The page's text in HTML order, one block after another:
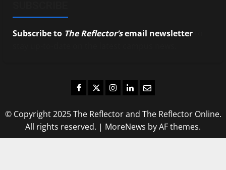
Subscribe to The Reflector’semail newsletter
Facebook
TwitterInstagram
LinkedIn
Email
© Copyright 2025 The Reflector and The Reflector Online.
All rights reserved. | MoreNews by AF themes.